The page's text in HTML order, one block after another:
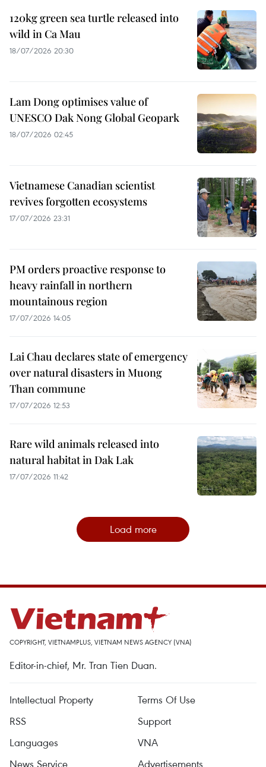
120kg green sea turtle released into
wild in Ca Mau
18/07/2026 20:30
Lam Dong optimises value of
UNESCO Dak Nong Global Geopark
18/07/2026 02:45
Vietnamese Canadian scientist
revives forgotten ecosystems
17/07/2026 23:31
PM orders proactive response to
heavy rainfall in northern
mountainous region
17/07/2026 14:05
Lai Chau declares state of emergency
over natural disasters in Muong
Than commune
17/07/2026 12:53
Rare wild animals released into
natural habitat in Dak Lak
17/07/2026 11:42
Load more
COPYRIGHT, VIETNAMPLUS, VIETNAM NEWS AGENCY (VNA)
Editor-in-chief, Mr. Tran Tien Duan.
Intellectual Property
Terms Of Use
RSS
Support
Languages
VNA
News Service
Advertisements